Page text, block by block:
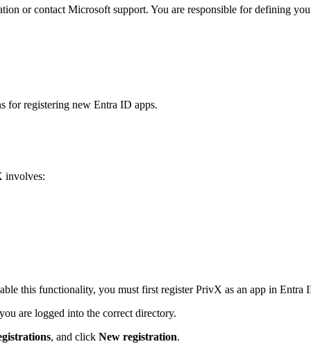
or contact Microsoft support. You are responsible for defining
for registering new Entra ID apps.
involves:
this functionality, you must first register PrivX as an app in Entra
are logged into the correct directory.
, and click New registration.